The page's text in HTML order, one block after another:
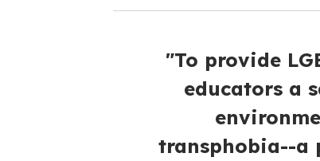
"To provide
educators a
transphobia--a